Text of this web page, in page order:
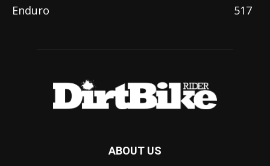
Enduro
517
ABOUT US